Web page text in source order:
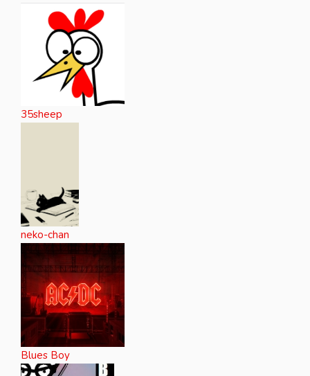
35sheep
neko-chan
Blues Boy